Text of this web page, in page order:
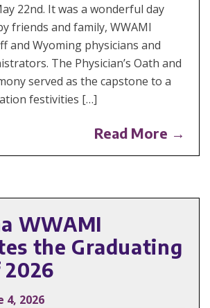
22nd. It was a wonderful day
friends and family, WWAMI
and Wyoming physicians and
The Physician’s Oath and
served as the capstone to a
festivities […]
Read More →
WWAMI
the Graduating
2026
4, 2026